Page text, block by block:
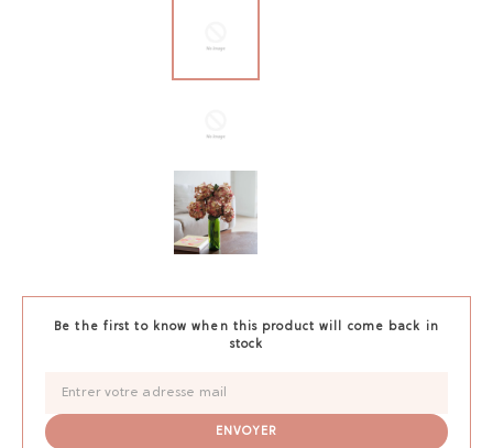
Be the first to know when this product will come back in
stock